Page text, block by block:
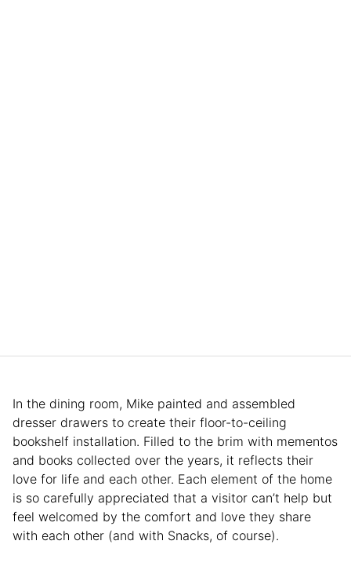
In the dining room, Mike painted and assembled
dresser drawers to create their floor-to-ceiling
bookshelf installation. Filled to the brim with mementos
and books collected over the years, it reflects their
love for life and each other. Each element of the home
is so carefully appreciated that a visitor can’t help but
feel welcomed by the comfort and love they share
with each other (and with Snacks, of course).